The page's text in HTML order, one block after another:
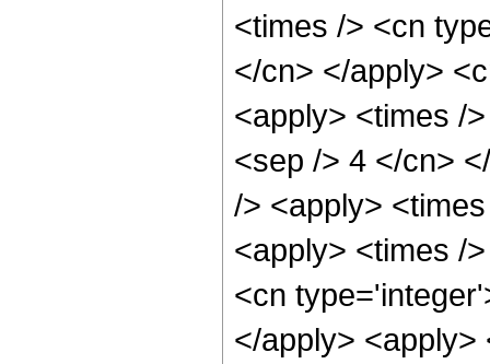
<times /> <cn
</cn> </apply>
<apply> <times /
<sep /> 4 </cn>
/> <apply>
<apply> <times /
<cn
</apply>